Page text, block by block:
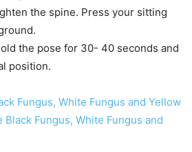
the spine. Press your sitting
the pose for 30- 40 seconds and
position.
Fungus, White Fungus and Yellow
Black Fungus, White Fungus and